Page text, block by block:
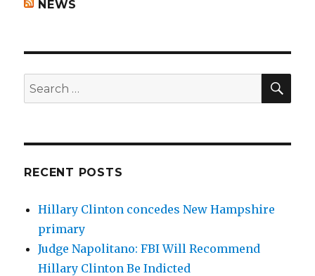
NEWS
Search
for:
RECENT POSTS
Hillary Clinton concedes New Hampshire
primary
Judge Napolitano: FBI Will Recommend
Hillary Clinton Be Indicted